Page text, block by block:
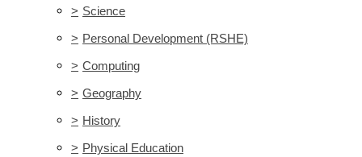
> Science
> Personal Development (RSHE)
> Computing
> Geography
> History
> Physical Education